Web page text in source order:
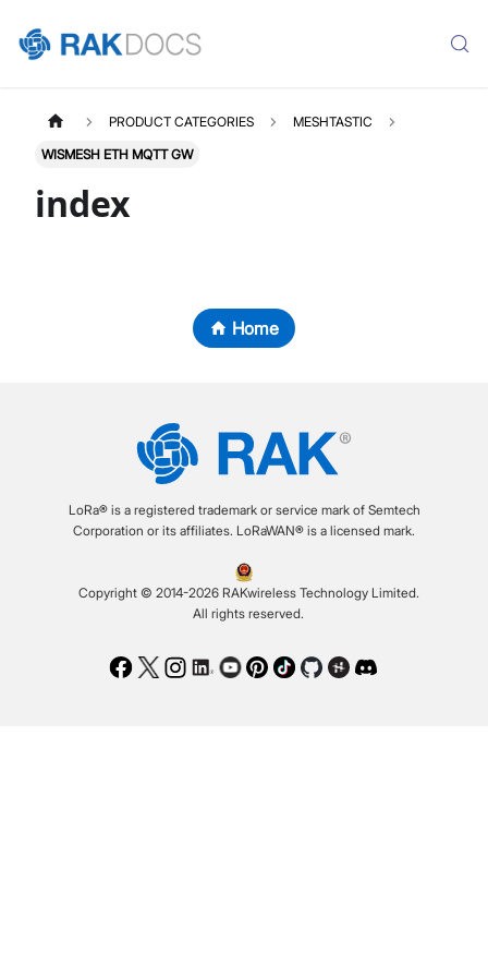
PRODUCT CATEGORIES MESHTASTIC
WISMESH ETH MQTT GW
index
Home
LoRa® is a registered trademark or service mark of Semtech
Corporation or its affiliates. LoRaWAN® is a licensed mark.
Copyright © 2014-2026 RAKwireless Technology Limited.
All rights reserved.
Facebook
TwitterInstagram
LinkedIn
Youtube
Pinterest
TikTokGithubHackster
Discord